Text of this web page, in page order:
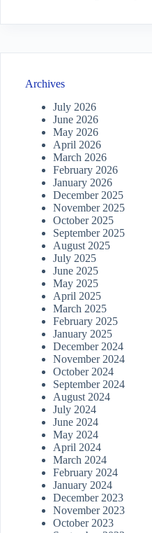
Archives
July 2026
June 2026
May 2026
April 2026
March 2026
February 2026
January 2026
December 2025
November 2025
October 2025
September 2025
August 2025
July 2025
June 2025
May 2025
April 2025
March 2025
February 2025
January 2025
December 2024
November 2024
October 2024
September 2024
August 2024
July 2024
June 2024
May 2024
April 2024
March 2024
February 2024
January 2024
December 2023
November 2023
October 2023